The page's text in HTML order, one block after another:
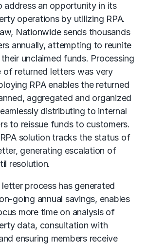
address an opportunity in its
operations by utilizing RPA.
Nationwide sends thousands
annually, attempting to reunite
unclaimed funds. Processing
of returned letters was very
RPA enables the returned
aggregated and organized
distributing to internal
to reissue funds to customers.
solution tracks the status of
generating escalation of
resolution.
process has generated
going annual savings, enables
more time on analysis of
data, consultation with
ensuring members receive